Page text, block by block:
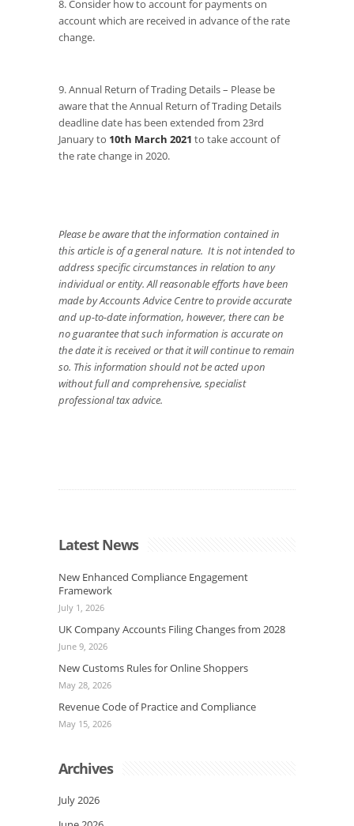
8. Consider how to account for payments on
account which are received in advance of the rate
change.
9. Annual Return of Trading Details – Please be
aware that the Annual Return of Trading Details
deadline date has been extended from 23rd
January to 10th March 2021 to take account of
the rate change in 2020.
Please be aware that the information contained in
this article is of a general nature. It is not intended to
address specific circumstances in relation to any
individual or entity. All reasonable efforts have been
made by Accounts Advice Centre to provide accurate
and up-to-date information, however, there can be
no guarantee that such information is accurate on
the date it is received or that it will continue to remain
so. This information should not be acted upon
without full and comprehensive, specialist
professional tax advice.
Latest News
New Enhanced Compliance Engagement
Framework
July 1, 2026
UK Company Accounts Filing Changes from 2028
June 9, 2026
New Customs Rules for Online Shoppers
May 28, 2026
Revenue Code of Practice and Compliance
May 15, 2026
Archives
July 2026